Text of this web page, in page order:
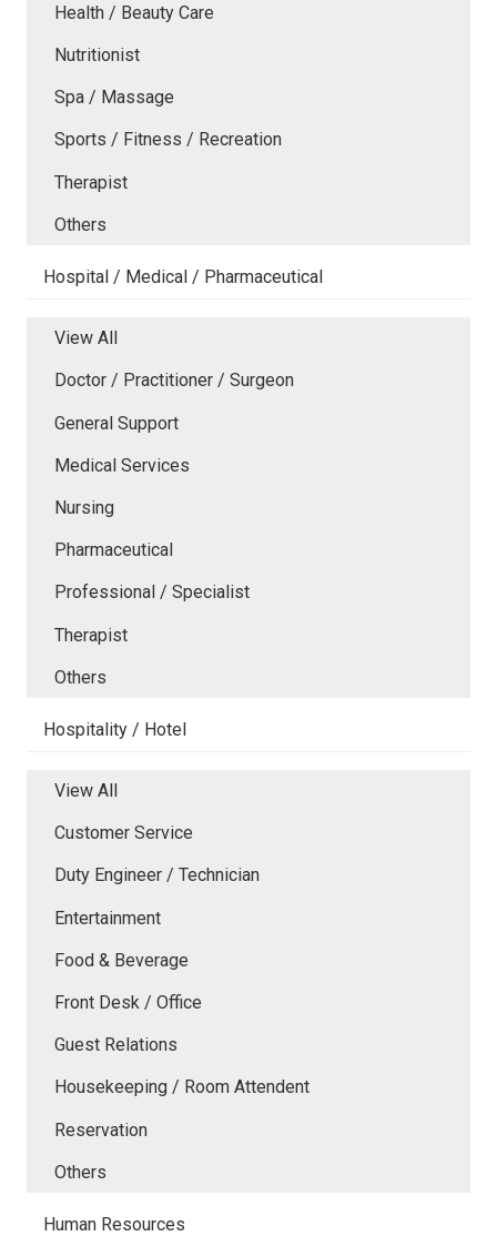
Health / Beauty Care
Nutritionist
Spa / Massage
Sports / Fitness / Recreation
Therapist
Others
Hospital / Medical / Pharmaceutical
View All
Doctor / Practitioner / Surgeon
General Support
Medical Services
Nursing
Pharmaceutical
Professional / Specialist
Therapist
Others
Hospitality / Hotel
View All
Customer Service
Duty Engineer / Technician
Entertainment
Food & Beverage
Front Desk / Office
Guest Relations
Housekeeping / Room Attendent
Reservation
Others
Human Resources